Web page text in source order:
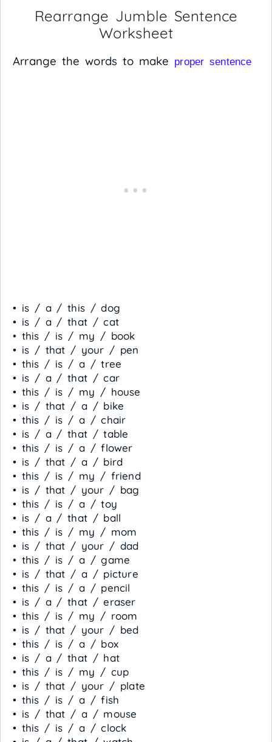
Rearrange Jumble Sentence
Worksheet
Arrange the words to make proper sentence
• is / a / this / dog
• is / a / that / cat
• this / is / my / book
• is / that / your / pen
• this / is / a / tree
• is / a / that / car
• this / is / my / house
• is / that / a / bike
• this / is / a / chair
• is / a / that / table
• this / is / a / flower
• is / that / a / bird
• this / is / my / friend
• is / that / your / bag
• this / is / a / toy
• is / a / that / ball
• this / is / my / mom
• is / that / your / dad
• this / is / a / game
• is / that / a / picture
• this / is / a / pencil
• is / a / that / eraser
• this / is / my / room
• is / that / your / bed
• this / is / a / box
• is / a / that / hat
• this / is / my / cup
• is / that / your / plate
• this / is / a / fish
• is / that / a / mouse
• this / is / a / clock